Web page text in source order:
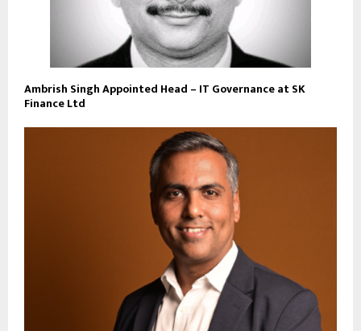
Ambrish Singh Appointed Head – IT Governance at SK
Finance Ltd